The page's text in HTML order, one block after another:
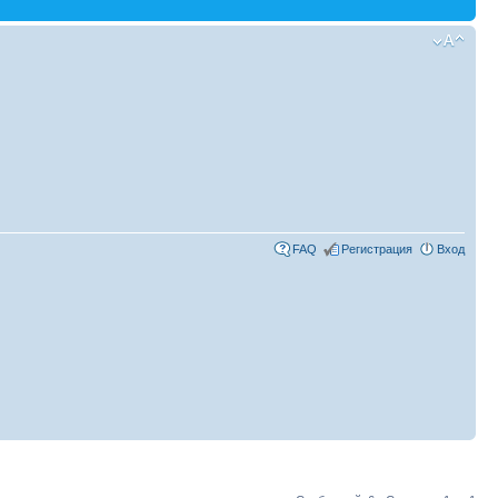
FAQ Регистрация Вход